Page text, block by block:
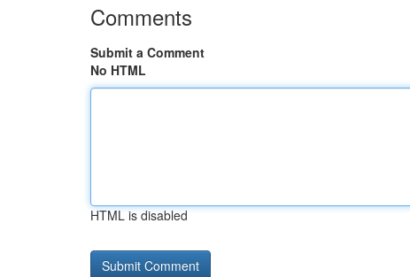
Comments
Submit a Comment
No HTML
HTML is disabled